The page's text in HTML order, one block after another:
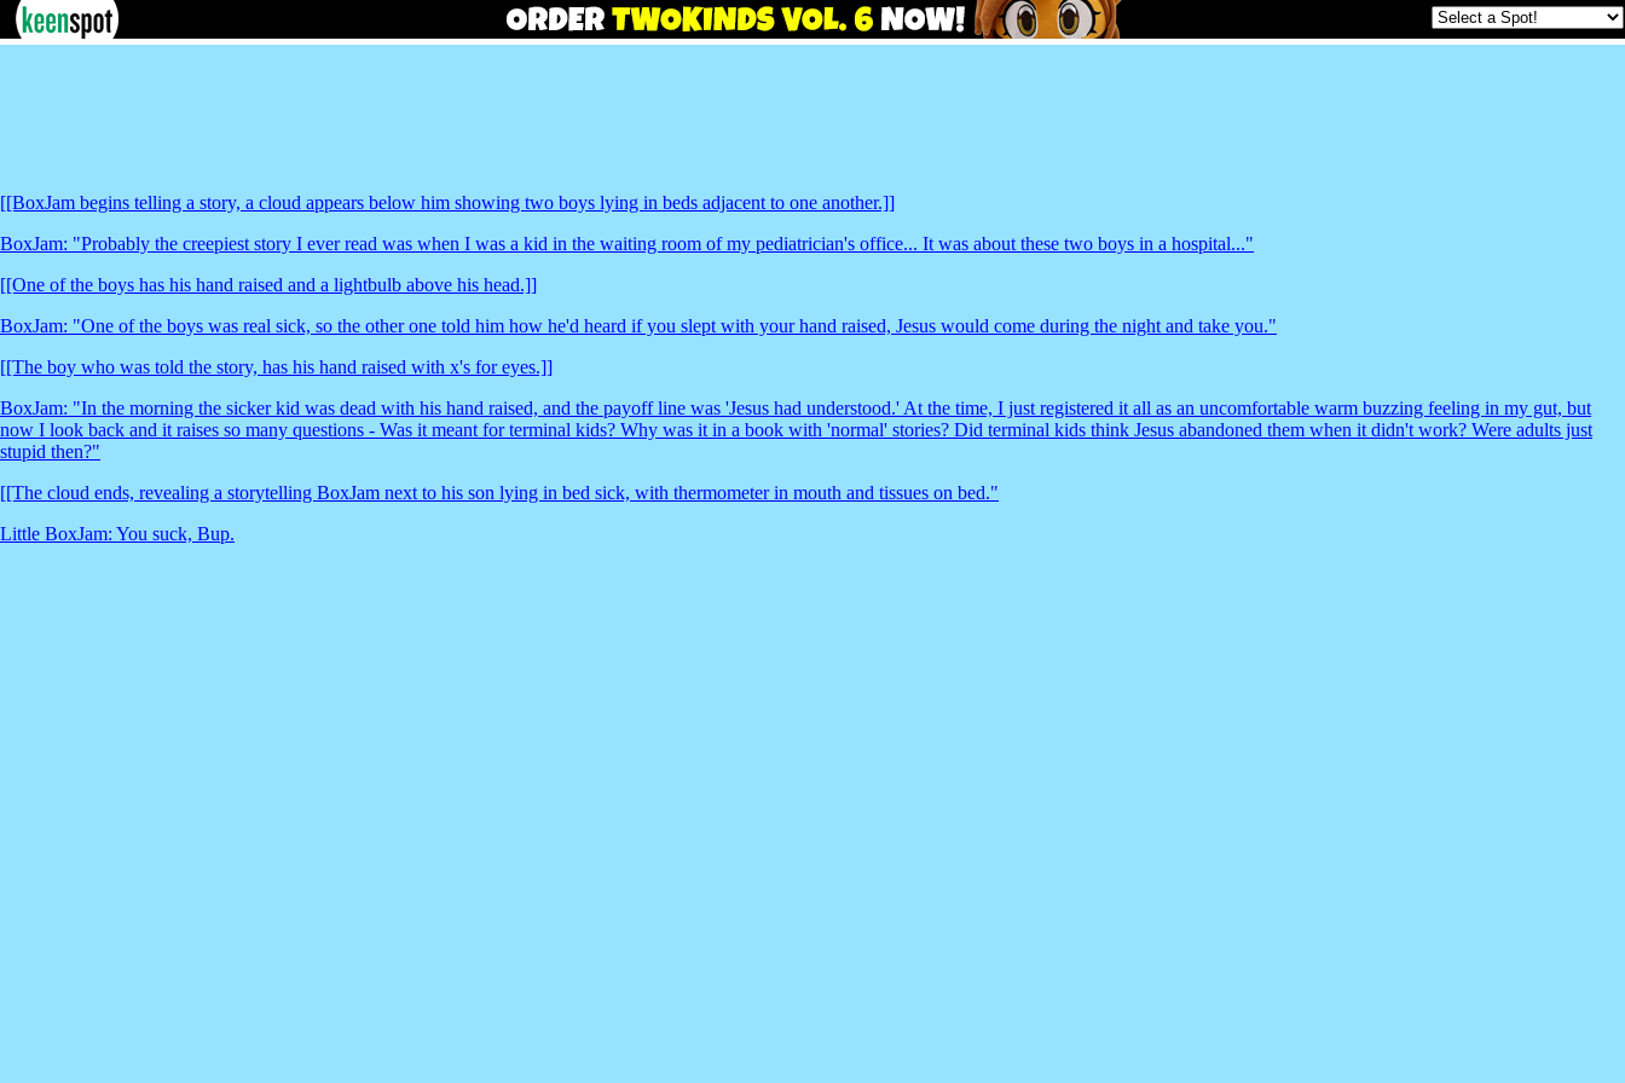
[[BoxJam begins telling a story, a cloud appears below him showing two boys lying in beds adjacent to one another.]]
BoxJam: "Probably the creepiest story I ever read was when I was a kid in the waiting room of my pediatrician's office... It was about these two boys in a hospital..."
[[One of the boys has his hand raised and a lightbulb above his head.]]
BoxJam: "One of the boys was real sick, so the other one told him how he'd heard if you slept with your hand raised, Jesus would come during the night and take you."
[[The boy who was told the story, has his hand raised with x's for eyes.]]
BoxJam: "In the morning the sicker kid was dead with his hand raised, and the payoff line was 'Jesus had understood.' At the time, I just registered it all as an uncomfortable warm buzzing feeling in my gut, but
now I look back and it raises so many questions - Was it meant for terminal kids? Why was it in a book with 'normal' stories? Did terminal kids think Jesus abandoned them when it didn't work? Were adults just
stupid then?"
[[The cloud ends, revealing a storytelling BoxJam next to his son lying in bed sick, with thermometer in mouth and tissues on bed."
Little BoxJam: You suck, Bup.